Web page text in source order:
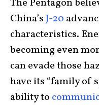
The Pentagon
China’sJ-20
characteristics.
becoming even
can evade those
have its “family of
ability to